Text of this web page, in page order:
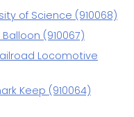
of Science (910068)
(910067)
Locomotive
Keep (910064)